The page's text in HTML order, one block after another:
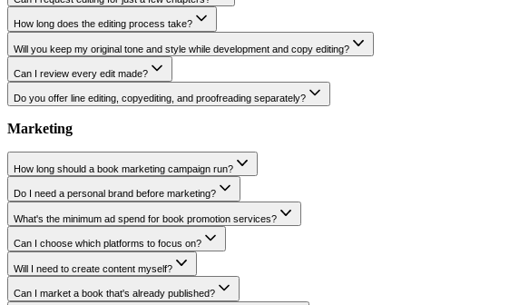
What file formats do I need to self-publish my ebook?
Will my book be listed globally?
Do you help with pricing and categories when publishing the book?
What's the difference between editing and proofreading?
Can I request editing for just a few chapters?
How long does the editing process take?
Will you keep my original tone and style while development and copy editing?
Can I review every edit made?